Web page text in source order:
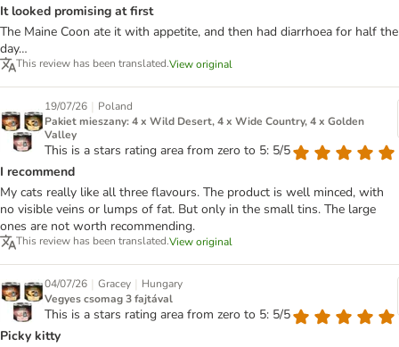
It looked promising at first
The Maine Coon ate it with appetite, and then had diarrhoea for half the
day…
This review has been translated.View original
19/07/26 | Poland
Pakiet mieszany: 4 x Wild Desert, 4 x Wide Country, 4 x Golden
Valley
This is a stars rating area from zero to 5: 5/5
I recommend
My cats really like all three flavours. The product is well minced, with
no visible veins or lumps of fat. But only in the small tins. The large
ones are not worth recommending.
This review has been translated.View original
04/07/26 | Gracey | Hungary
Vegyes csomag 3 fajtával
This is a stars rating area from zero to 5: 5/5
Picky kitty